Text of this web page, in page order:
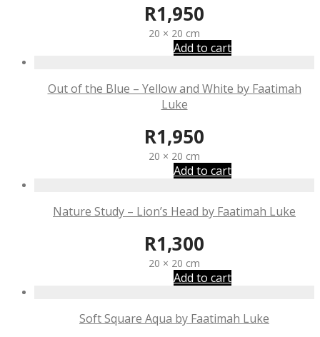
R1,950
20 × 20 cm
Add to cart
Out of the Blue – Yellow and White by Faatimah
Luke
R1,950
20 × 20 cm
Add to cart
Nature Study – Lion’s Head by Faatimah Luke
R1,300
20 × 20 cm
Add to cart
Soft Square Aqua by Faatimah Luke